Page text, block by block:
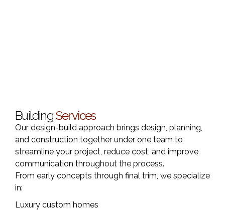
BuildingServices
Our design-build approach brings design, planning,
and construction together under one team to
streamline your project, reduce cost, and improve
communication throughout the process.
From early concepts through final trim, we specialize
in:
Luxury custom homes